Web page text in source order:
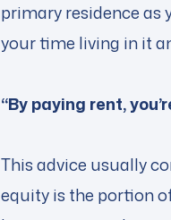
primary residence as
your time living in it
“By paying rent,
This advice usually
equity is the portion